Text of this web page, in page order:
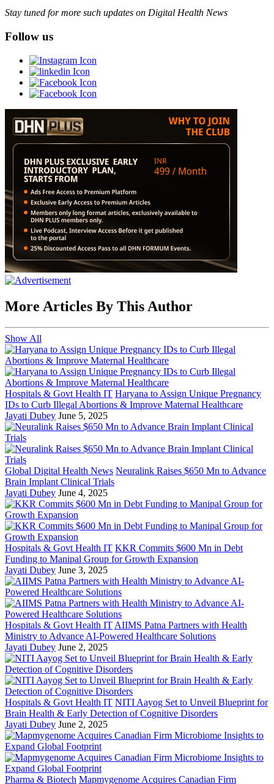
Stay tuned for more such updates on Digital Health News
Follow us
More Articles By This Author
Show All
Hospitals & Govt Health IT Haryana to Assign Unique Pregnancy
IDs to Curb Illegal Abortions & Improve Maternal Healthcare
Jayati Dubey June 5, 2025
Global Digital Health News Neuralink Raises $650 Mn to Advance
Brain Implant Clinical Trials
Jayati Dubey June 4, 2025
Hospitals & Govt Health IT KKR Commits $600 Mn in Debt
Funding to Manipal Group for Growth Expansion
Jayati Dubey June 3, 2025
Hospitals & Govt Health IT AIIMS Patna Partners with Health
Ministry to Advance AI-Powered Healthcare Solutions
Jayati Dubey June 2, 2025
Hospitals & Govt Health IT NITI Aayog Set to Unveil Blueprint for
Brain Health & Early Detection of Cognitive Disorders
Jayati Dubey June 2, 2025
Pharma & Biotech Mapmygenome Acquires Canadian Firm